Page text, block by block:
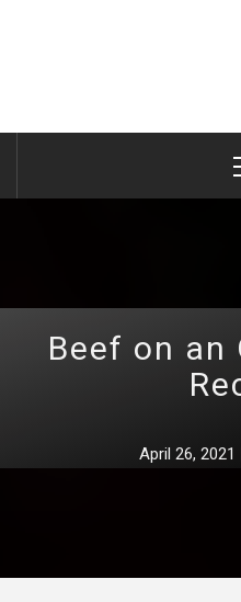
Beef on an
April 26, 2021